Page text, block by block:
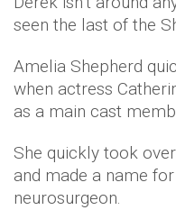
seen the last of the
Amelia Shepherd
when actress
as a main cast
She quickly took
and made a name
neurosurgeon.